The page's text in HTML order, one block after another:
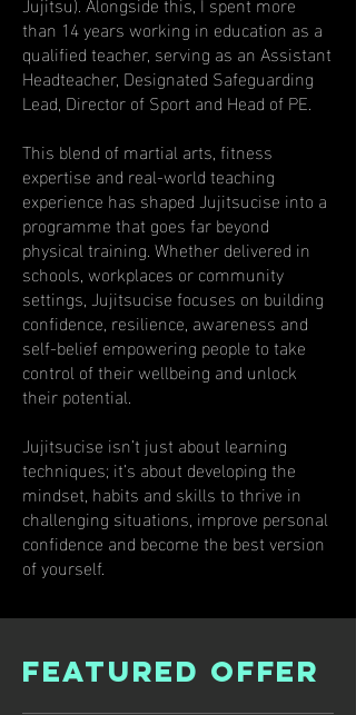
than 14 years working in education as a
qualified teacher, serving as an Assistant
Headteacher, Designated Safeguarding
Lead, Director of Sport and Head of PE.
This blend of martial arts, fitness
expertise and real-world teaching
experience has shaped Jujitsucise into a
programme that goes far beyond
physical training. Whether delivered in
schools, workplaces or community
settings, Jujitsucise focuses on building
confidence, resilience, awareness and
self-belief empowering people to take
control of their wellbeing and unlock
their potential.
Jujitsucise isn’t just about learning
techniques; it’s about developing the
mindset, habits and skills to thrive in
challenging situations, improve personal
confidence and become the best version
of yourself.
Featured offer